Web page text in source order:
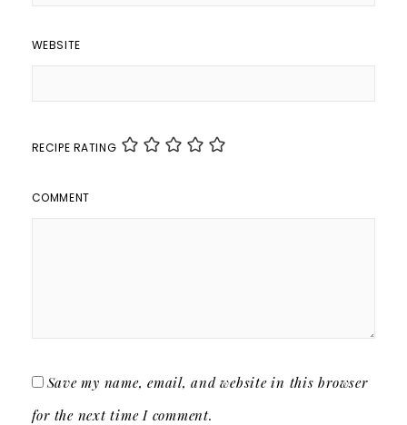
WEBSITE
RECIPE RATING
COMMENT
Save my name, email, and website in this browser
for the next time I comment.